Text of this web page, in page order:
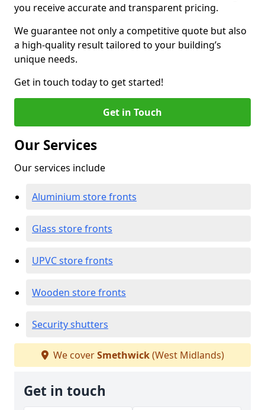
you receive accurate and transparent pricing.
We guarantee not only a competitive quote but also
a high-quality result tailored to your building’s
unique needs.
Get in touch today to get started!
Get in Touch
Our Services
Our services include
Aluminium store fronts
Glass store fronts
UPVC store fronts
Wooden store fronts
Security shutters
We coverSmethwick(West Midlands)
Get in touch